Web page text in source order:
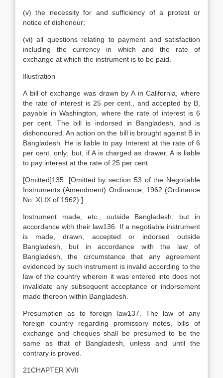
(v) the necessity for and sufficiency of a protest or
notice of dishonour;
(vi) all questions relating to payment and satisfaction
including the currency in which and the rate of
exchange at which the instrument is to be paid.
Illustration
A bill of exchange was drawn by A in California, where
the rate of interest is 25 per cent., and accepted by B,
payable in Washington, where the rate of interest is 6
per cent. The bill is indorsed in Bangladesh, and is
dishonoured. An action on the bill is brought against B in
Bangladesh. He is liable to pay Interest at the rate of 6
per cent. only; but, if A is charged as drawer, A is liable
to pay interest at the rate of 25 per cent.
[Omitted]135. [Omitted by section 53 of the Negotiable
Instruments (Amendment) Ordinance, 1962 (Ordinance
No. XLIX of 1962).]
Instrument made, etc., outside Bangladesh, but in
accordance with their law136. If a negotiable instrument
is made, drawn, accepted or indorsed outside
Bangladesh, but in accordance with the law of
Bangladesh, the circumstance that any agreement
evidenced by such instrument is invalid according to the
law of the country wherein it was entered into does not
invalidate any subsequent acceptance or indorsement
made thereon within Bangladesh.
Presumption as to foreign law137. The law of any
foreign country regarding promissory notes, bills of
exchange and cheques shall be presumed to be the
same as that of Bangladesh, unless and until the
contrary is proved.
21CHAPTER XVII